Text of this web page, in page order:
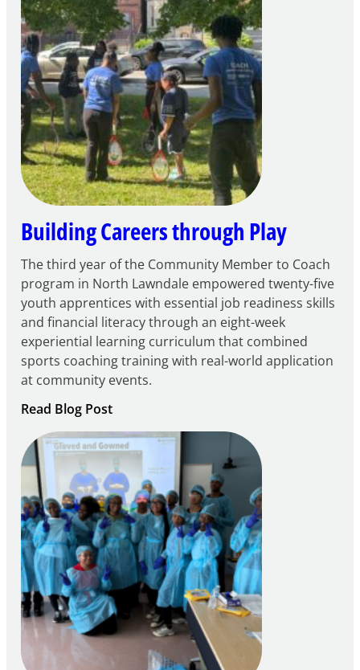
Apply
for
FY27
21st
Century
Community
Learning
Centers
Grant
Building Careers through Play
The third year of the Community Member to Coach
program in North Lawndale empowered twenty-five
youth apprentices with essential job readiness skills
and financial literacy through an eight-week
experiential learning curriculum that combined
sports coaching training with real-world application
at community events.
Read Blog Post:
Building
Careers
through
Play